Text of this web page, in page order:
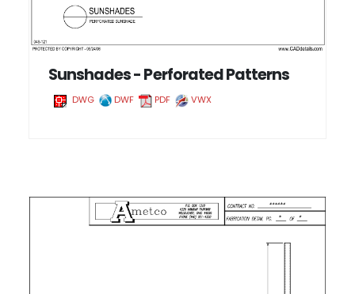
Sunshades - Perforated Patterns
DWG DWF PDF VWX